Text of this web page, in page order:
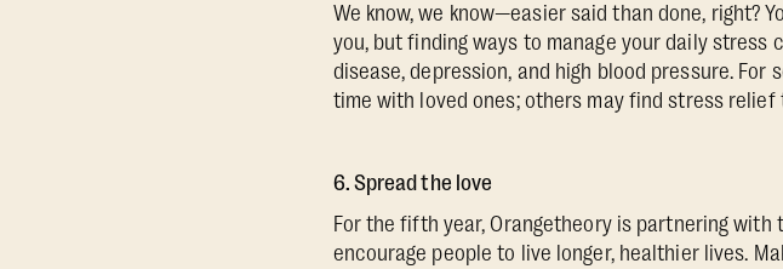
We know, we know—easier said than done, right?
you, but finding ways to manage your daily
disease, depression, and high blood pressure.
time with loved ones; others may find stress
6. Spread the love
For the fifth year, Orangetheory is partnering with
encourage people to live longer, healthier lives.